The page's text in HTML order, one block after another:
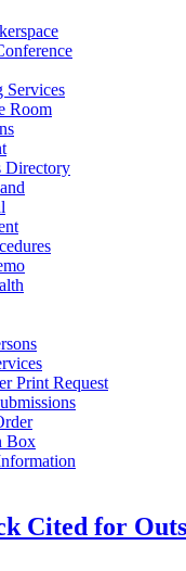
Services
Room
Directory
Print Request
Box
Cited for